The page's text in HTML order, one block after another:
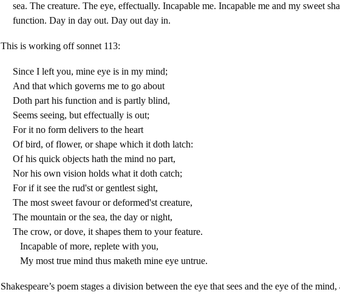
sea. The creature. The eye, effectually. Incapable me. Incapable me and my sweet
function. Day in day out. Day out day in.
This is working off sonnet 113:
Since I left you, mine eye is in my mind;
And that which governs me to go about
Doth part his function and is partly blind,
Seems seeing, but effectually is out;
For it no form delivers to the heart
Of bird, of flower, or shape which it doth latch:
Of his quick objects hath the mind no part,
Nor his own vision holds what it doth catch;
For if it see the rud'st or gentlest sight,
The most sweet favour or deformed'st creature,
The mountain or the sea, the day or night,
The crow, or dove, it shapes them to your feature.
Incapable of more, replete with you,
My most true mind thus maketh mine eye untrue.
Shakespeare’s poem stages a division between the eye that sees and the eye of the